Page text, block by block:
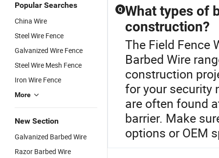
Popular Searches
China Wire
Steel Wire Fence
Galvanized Wire Fence
Steel Wire Mesh Fence
Iron Wire Fence
More
New Section
Galvanized Barbed Wire
Razor Barbed Wire
Q What types of
construction?
The Field Fence
Barbed Wire
construction
for your security
are often found
barrier. Make
options or OEM